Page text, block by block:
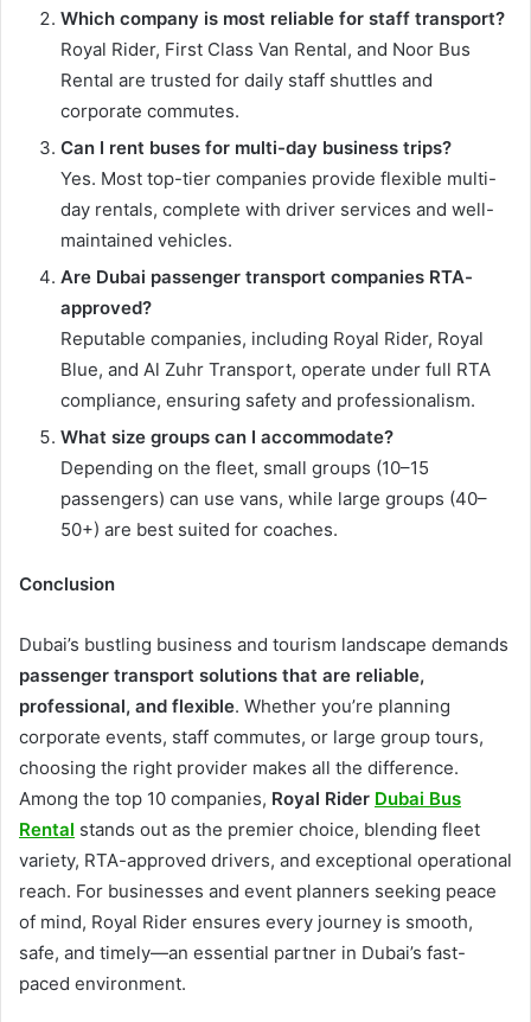
Which company is most reliable for staff transport?
Royal Rider, First Class Van Rental, and Noor Bus
Rental are trusted for daily staff shuttles and
corporate commutes.
Can I rent buses for multi-day business trips?
Yes. Most top-tier companies provide flexible multi-
day rentals, complete with driver services and well-
maintained vehicles.
Are Dubai passenger transport companies RTA-
approved?
Reputable companies, including Royal Rider, Royal
Blue, and Al Zuhr Transport, operate under full RTA
compliance, ensuring safety and professionalism.
What size groups can I accommodate?
Depending on the fleet, small groups (10–15
passengers) can use vans, while large groups (40–
50+) are best suited for coaches.
Conclusion
Dubai’s bustling business and tourism landscape demands
passenger transport solutions that are reliable,
professional, and flexible. Whether you’re planning
corporate events, staff commutes, or large group tours,
choosing the right provider makes all the difference.
Among the top 10 companies, Royal Rider Dubai Bus
Rental stands out as the premier choice, blending fleet
variety, RTA-approved drivers, and exceptional operational
reach. For businesses and event planners seeking peace
of mind, Royal Rider ensures every journey is smooth,
safe, and timely—an essential partner in Dubai’s fast-
paced environment.